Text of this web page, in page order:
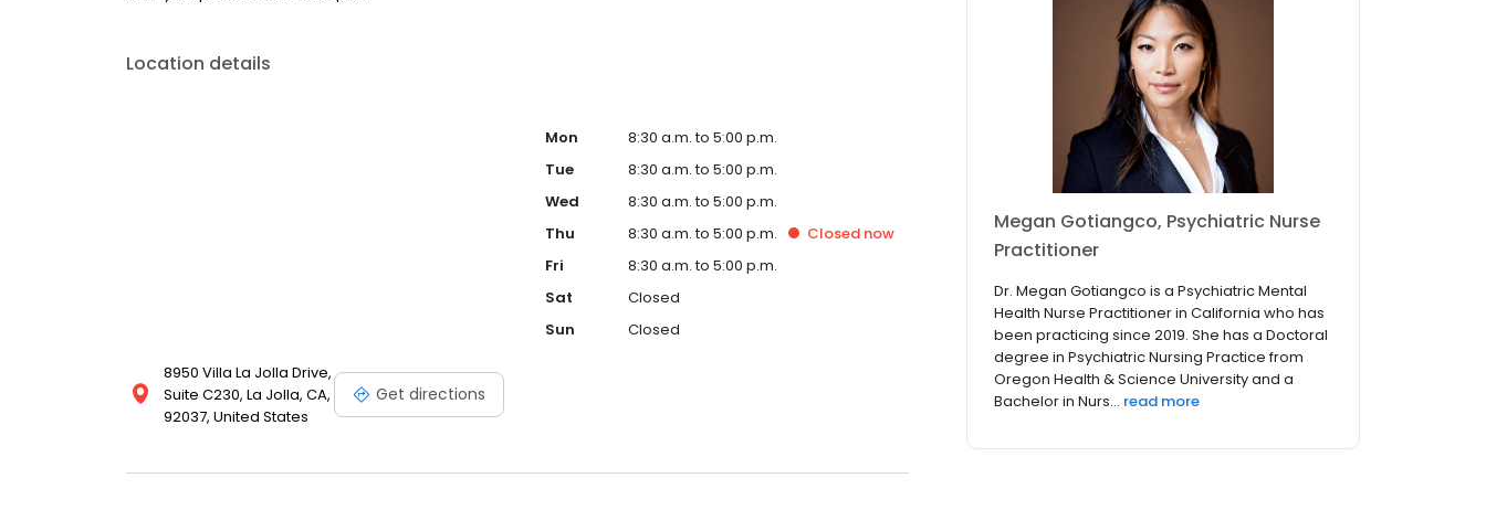
Location details
8950 Villa La Jolla Drive,
Suite C230, La Jolla, CA,
92037, United States
Get directions
Mon
8:30 a.m. to 5:00 p.m.
Tue
8:30 a.m. to 5:00 p.m.
Wed
8:30 a.m. to 5:00 p.m.
Thu
8:30 a.m. to 5:00 p.m. Closed now
Fri
8:30 a.m. to 5:00 p.m.
Sat
Closed
Sun
Closed
Megan Gotiangco, Psychiatric Nurse
Practitioner
Dr. Megan Gotiangco is a Psychiatric Mental
Health Nurse Practitioner in California who has
been practicing since 2019. She has a Doctoral
degree in Psychiatric Nursing Practice from
Oregon Health & Science University and a
Bachelor in Nurs... read more